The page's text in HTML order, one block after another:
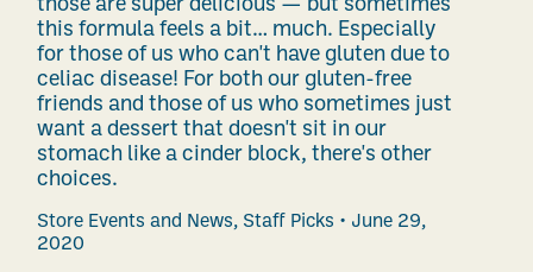
those are super delicious — but sometimes
this formula feels a bit… much. Especially
for those of us who can't have gluten due to
celiac disease! For both our gluten-free
friends and those of us who sometimes just
want a dessert that doesn't sit in our
stomach like a cinder block, there's other
choices.
Store Events and News, Staff Picks
June 29,
2020